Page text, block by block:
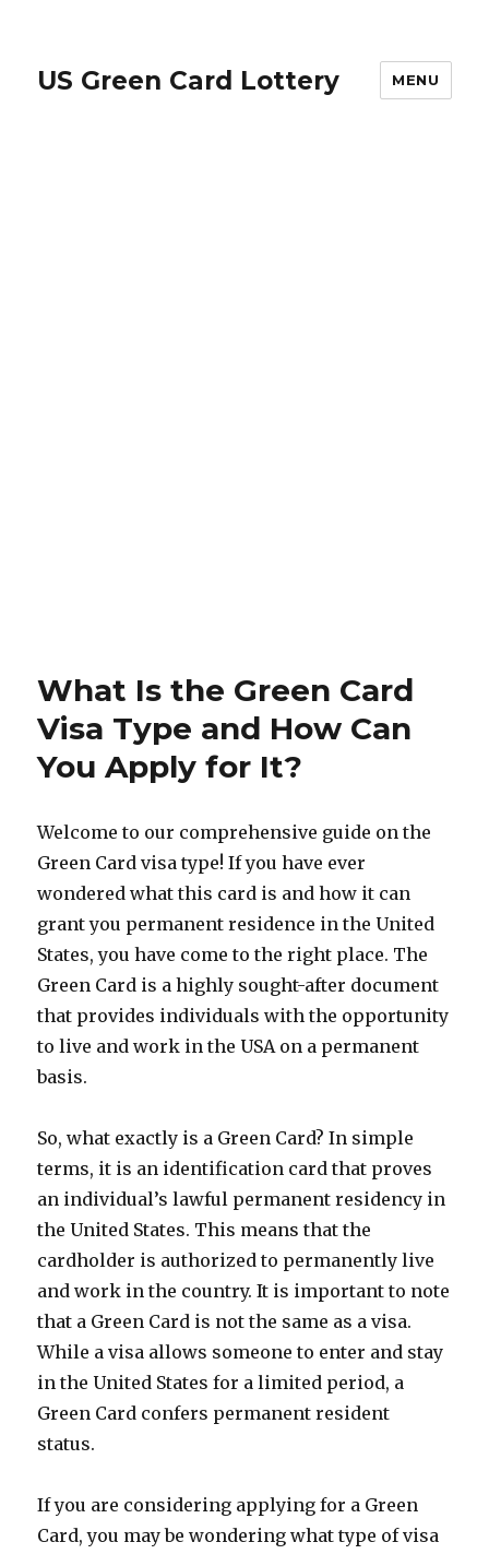
US Green Card Lottery MENU
What Is the Green Card
Visa Type and How Can
You Apply for It?
Welcome to our comprehensive guide on the
Green Card visa type! If you have ever
wondered what this card is and how it can
grant you permanent residence in the United
States, you have come to the right place. The
Green Card is a highly sought-after document
that provides individuals with the opportunity
to live and work in the USA on a permanent
basis.
So, what exactly is a Green Card? In simple
terms, it is an identification card that proves
an individual’s lawful permanent residency in
the United States. This means that the
cardholder is authorized to permanently live
and work in the country. It is important to note
that a Green Card is not the same as a visa.
While a visa allows someone to enter and stay
in the United States for a limited period, a
Green Card confers permanent resident
status.
If you are considering applying for a Green
Card, you may be wondering what type of visa